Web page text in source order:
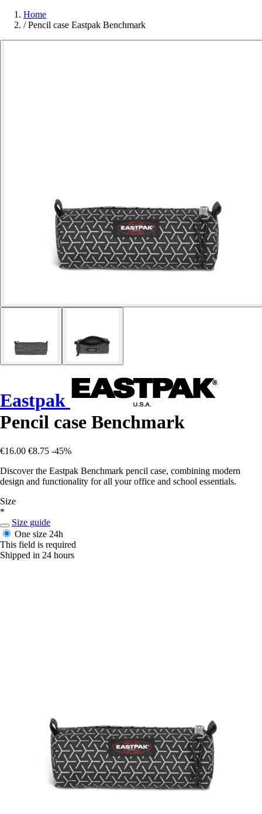
Home
/ Pencil case Eastpak Benchmark
Eastpak
Pencil case Benchmark
€16.00 €8.75 -45%
Discover the Eastpak Benchmark pencil case, combining modern
design and functionality for all your office and school essentials.
Size
*
Size guide
One size 24h
This field is required
Shipped in 24 hours